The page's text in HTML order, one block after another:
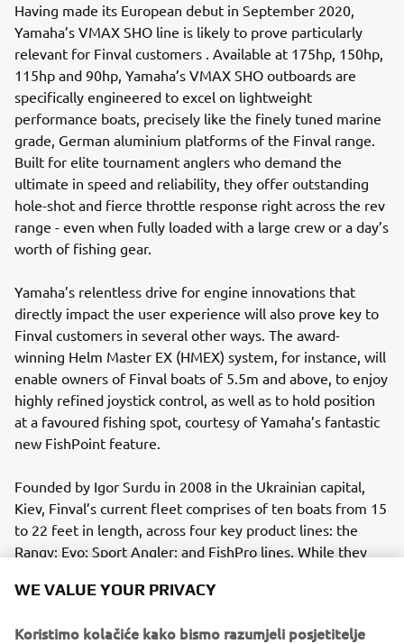
Having made its European debut in September 2020,
Yamaha’s VMAX SHO line is likely to prove particularly
relevant for Finval customers . Available at 175hp, 150hp,
115hp and 90hp, Yamaha’s VMAX SHO outboards are
specifically engineered to excel on lightweight
performance boats, precisely like the finely tuned marine
grade, German aluminium platforms of the Finval range.
Built for elite tournament anglers who demand the
ultimate in speed and reliability, they offer outstanding
hole-shot and fierce throttle response right across the rev
range - even when fully loaded with a large crew or a day’s
worth of fishing gear.
Yamaha’s relentless drive for engine innovations that
directly impact the user experience will also prove key to
Finval customers in several other ways. The award-
winning Helm Master EX (HMEX) system, for instance, will
enable owners of Finval boats of 5.5m and above, to enjoy
highly refined joystick control, as well as to hold position
at a favoured fishing spot, courtesy of Yamaha’s fantastic
new FishPoint feature.
Founded by Igor Surdu in 2008 in the Ukrainian capital,
Kiev, Finval’s current fleet comprises of ten boats from 15
to 22 feet in length, across four key product lines: the
Rangy; Evo; Sport Angler; and FishPro lines. While they
designed to validate customer trust by putting
WE VALUE YOUR PRIVACY
Koristimo kolačiće kako bismo razumjeli posjetitelje